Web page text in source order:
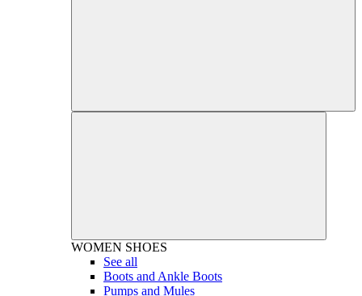
WOMEN SHOES
See all
Boots and Ankle Boots
Pumps and Mules